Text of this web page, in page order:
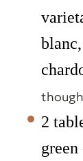
though
2